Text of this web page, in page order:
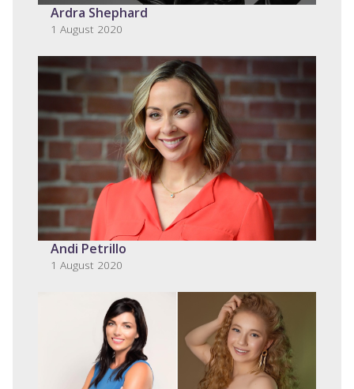
Ardra Shephard
1 August 2020
Andi Petrillo
1 August 2020